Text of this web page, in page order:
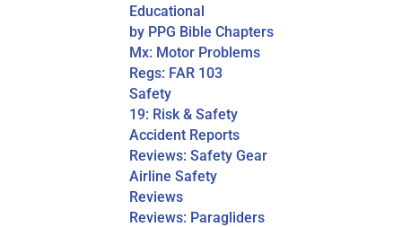
Educational
by PPG Bible Chapters
Mx: Motor Problems
Regs: FAR 103
Safety
19: Risk & Safety
Accident Reports
Reviews: Safety Gear
Airline Safety
Reviews
Reviews: Paragliders